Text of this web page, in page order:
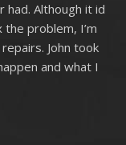
Although it id
problem, I’m
John took
and what I